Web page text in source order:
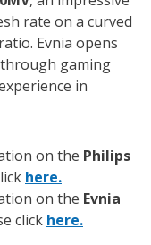
rate on a curved
Evnia opens
gaming
in
on the Philips
here.
on the Evnia
click here.